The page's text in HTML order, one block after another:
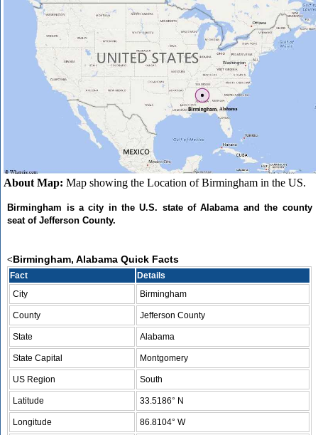
About Map: Map showing the Location of Birmingham in the US.
Birmingham is a city in the U.S. state of Alabama and the county
seat of Jefferson County.
<Birmingham, Alabama Quick Facts
Fact
Details
City
Birmingham
County Jefferson County
State Alabama
State Capital Montgomery
US Region South
Latitude 33.5186° N
Longitude 86.8104° W